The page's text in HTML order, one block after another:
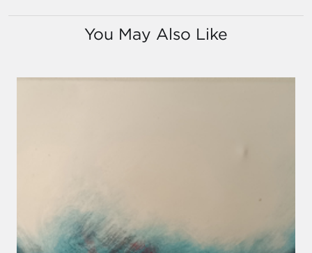
You May Also Like